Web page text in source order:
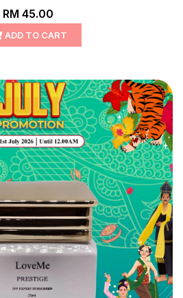
RM 45.00
ADD TO CART